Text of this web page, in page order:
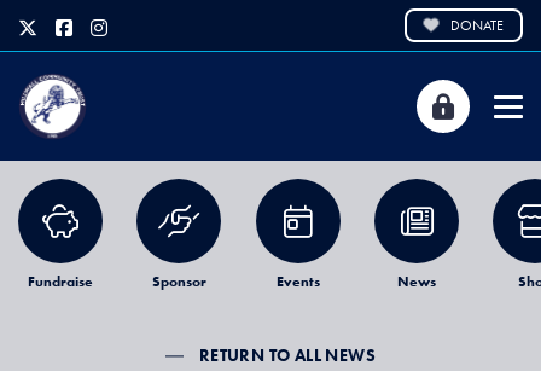
DONATE
Fundraise Sponsor Events News
RETURN TO ALL NEWS